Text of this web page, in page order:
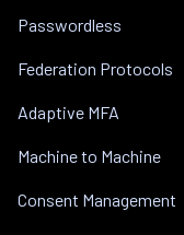
Passwordless
Federation Protocols
Adaptive MFA
Machine to Machine
Consent Management